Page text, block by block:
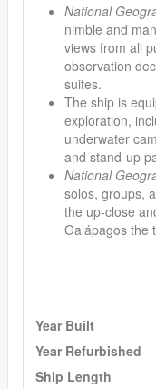
National
nimble and
views from all
observation
suites.
The ship is
exploration,
underwater
and stand-up
National
solos, groups,
the up-close
Galápagos the
Year Built
Year Refurbished
Ship Length